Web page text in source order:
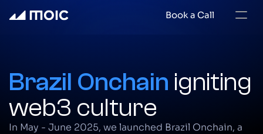
Brazil Onchain igniting
web3 culture
In May - June 2025, we launched Brazil Onchain, a
Book a Call